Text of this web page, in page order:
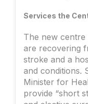
Services the
The new
are recovering
stroke and a
and conditions.
Minister for
provide “short